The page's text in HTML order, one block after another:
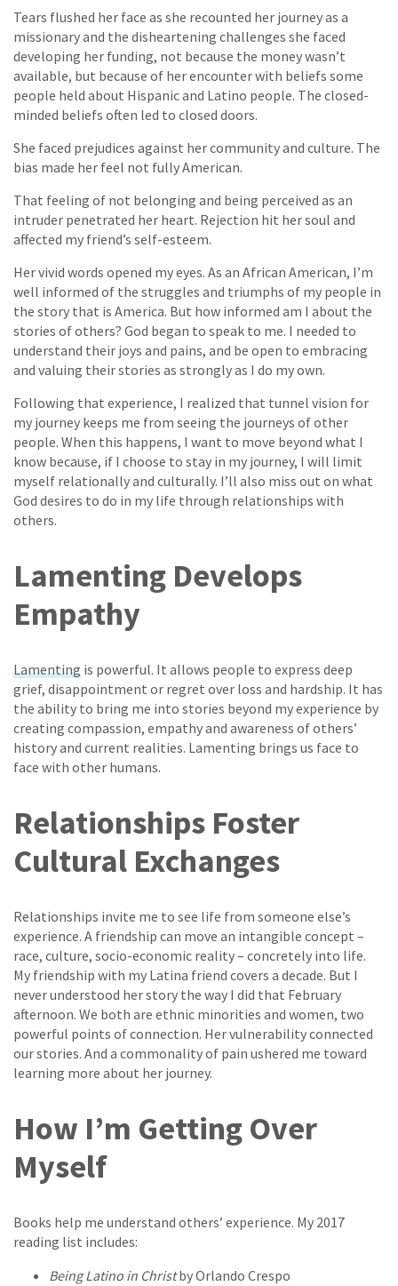
Tears flushed her face as she recounted her journey as a
missionary and the disheartening challenges she faced
developing her funding, not because the money wasn’t
available, but because of her encounter with beliefs some
people held about Hispanic and Latino people. The closed-
minded beliefs often led to closed doors.
She faced prejudices against her community and culture. The
bias made her feel not fully American.
That feeling of not belonging and being perceived as an
intruder penetrated her heart. Rejection hit her soul and
affected my friend’s self-esteem.
Her vivid words opened my eyes. As an African American, I’m
well informed of the struggles and triumphs of my people in
the story that is America. But how informed am I about the
stories of others? God began to speak to me. I needed to
understand their joys and pains, and be open to embracing
and valuing their stories as strongly as I do my own.
Following that experience, I realized that tunnel vision for
my journey keeps me from seeing the journeys of other
people. When this happens, I want to move beyond what I
know because, if I choose to stay in my journey, I will limit
myself relationally and culturally. I’ll also miss out on what
God desires to do in my life through relationships with
others.
Lamenting Develops
Empathy
Lamenting is powerful. It allows people to express deep
grief, disappointment or regret over loss and hardship. It has
the ability to bring me into stories beyond my experience by
creating compassion, empathy and awareness of others’
history and current realities. Lamenting brings us face to
face with other humans.
Relationships Foster
Cultural Exchanges
Relationships invite me to see life from someone else’s
experience. A friendship can move an intangible concept –
race, culture, socio-economic reality – concretely into life.
My friendship with my Latina friend covers a decade. But I
never understood her story the way I did that February
afternoon. We both are ethnic minorities and women, two
powerful points of connection. Her vulnerability connected
our stories. And a commonality of pain ushered me toward
learning more about her journey.
How I’m Getting Over
Myself
Books help me understand others’ experience. My 2017
reading list includes:
Being Latino in Christby Orlando Crespo